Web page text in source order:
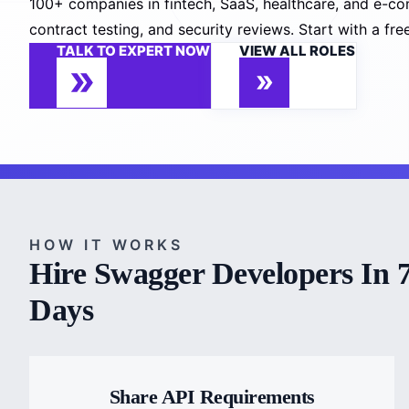
100+ companies in fintech, SaaS, healthcare, and e-
contract testing, and security reviews. Start with a
TALK TO EXPERT NOW VIEW ALL ROLES
HOW IT WORKS
Hire Swagger Developers In
Days
Share API Requirements